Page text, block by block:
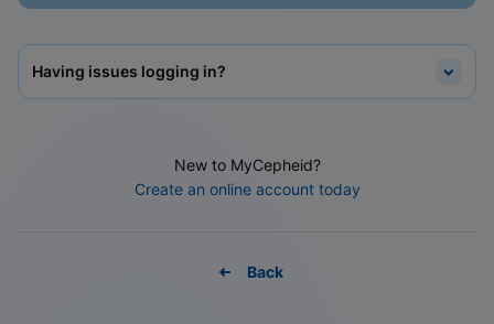
Having issues logging in?
New to MyCepheid?
Create an online account today
Back